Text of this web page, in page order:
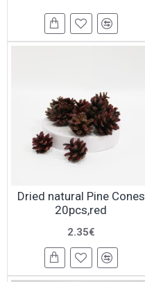
Dried natural Pine Cones
20pcs,red
2.35€